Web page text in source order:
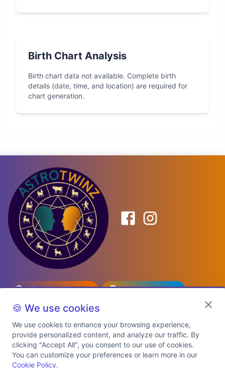
Birth Chart Analysis
Birth chart data not available. Complete birth
details (date, time, and location) are required for
chart generation.
Birth Date Planner
Celebrity Match
Predictions
Explore Premium Plans
🍪 We use cookies
We use cookies to enhance your browsing experience,
provide personalized content, and analyze our traffic. By
clicking "Accept All", you consent to our use of cookies.
You can customize your preferences or learn more in our
Cookie Policy.